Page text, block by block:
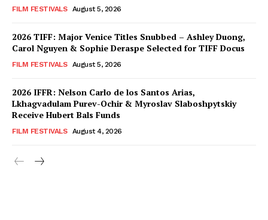
FILM FESTIVALS August 5, 2026
2026 TIFF: Major Venice Titles Snubbed – Ashley Duong,
Carol Nguyen & Sophie Deraspe Selected for TIFF Docus
FILM FESTIVALS August 5, 2026
2026 IFFR: Nelson Carlo de los Santos Arias,
Lkhagvadulam Purev-Ochir & Myroslav Slaboshpytskiy
Receive Hubert Bals Funds
FILM FESTIVALS August 4, 2026